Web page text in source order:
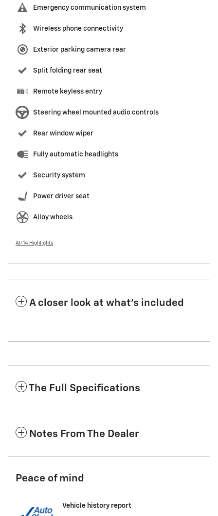
Emergency communication system
Wireless phone connectivity
Exterior parking camera rear
Split folding rear seat
Remote keyless entry
Steering wheel mounted audio controls
Rear window wiper
Fully automatic headlights
Security system
Power driver seat
Alloy wheels
All 14 Highlights
A closer look at what’s included
The Full Specifications
Notes From The Dealer
Peace of mind
Vehicle history report